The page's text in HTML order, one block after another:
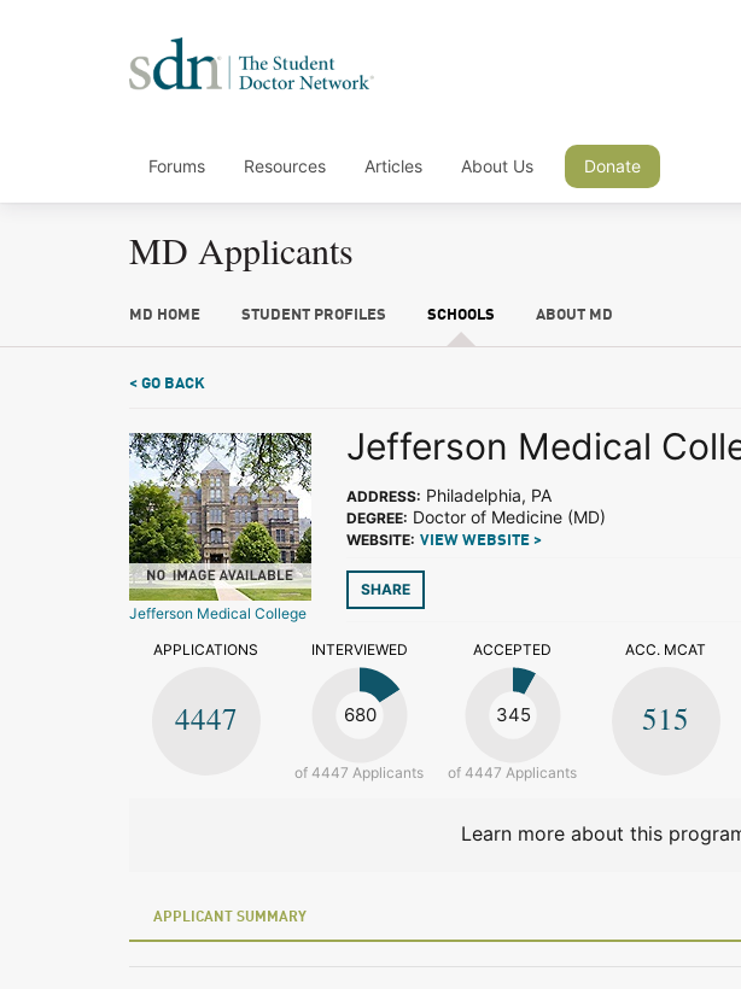
Forums Resources Articles About Us Donate
MD Applicants
MD HOME STUDENT PROFILES SCHOOLS ABOUT MD
< GO BACK
Jefferson Medical College
Jefferson Medical
ADDRESS: Philadelphia, PA
DEGREE: Doctor of Medicine (MD)
WEBSITE: VIEW WEBSITE >
SHARE
APPLICATIONS
4447
INTERVIEWED
680
of 4447 Applicants
ACCEPTED
345
of 4447 Applicants
ACC. MCAT
515
Learn more about this
APPLICANT SUMMARY